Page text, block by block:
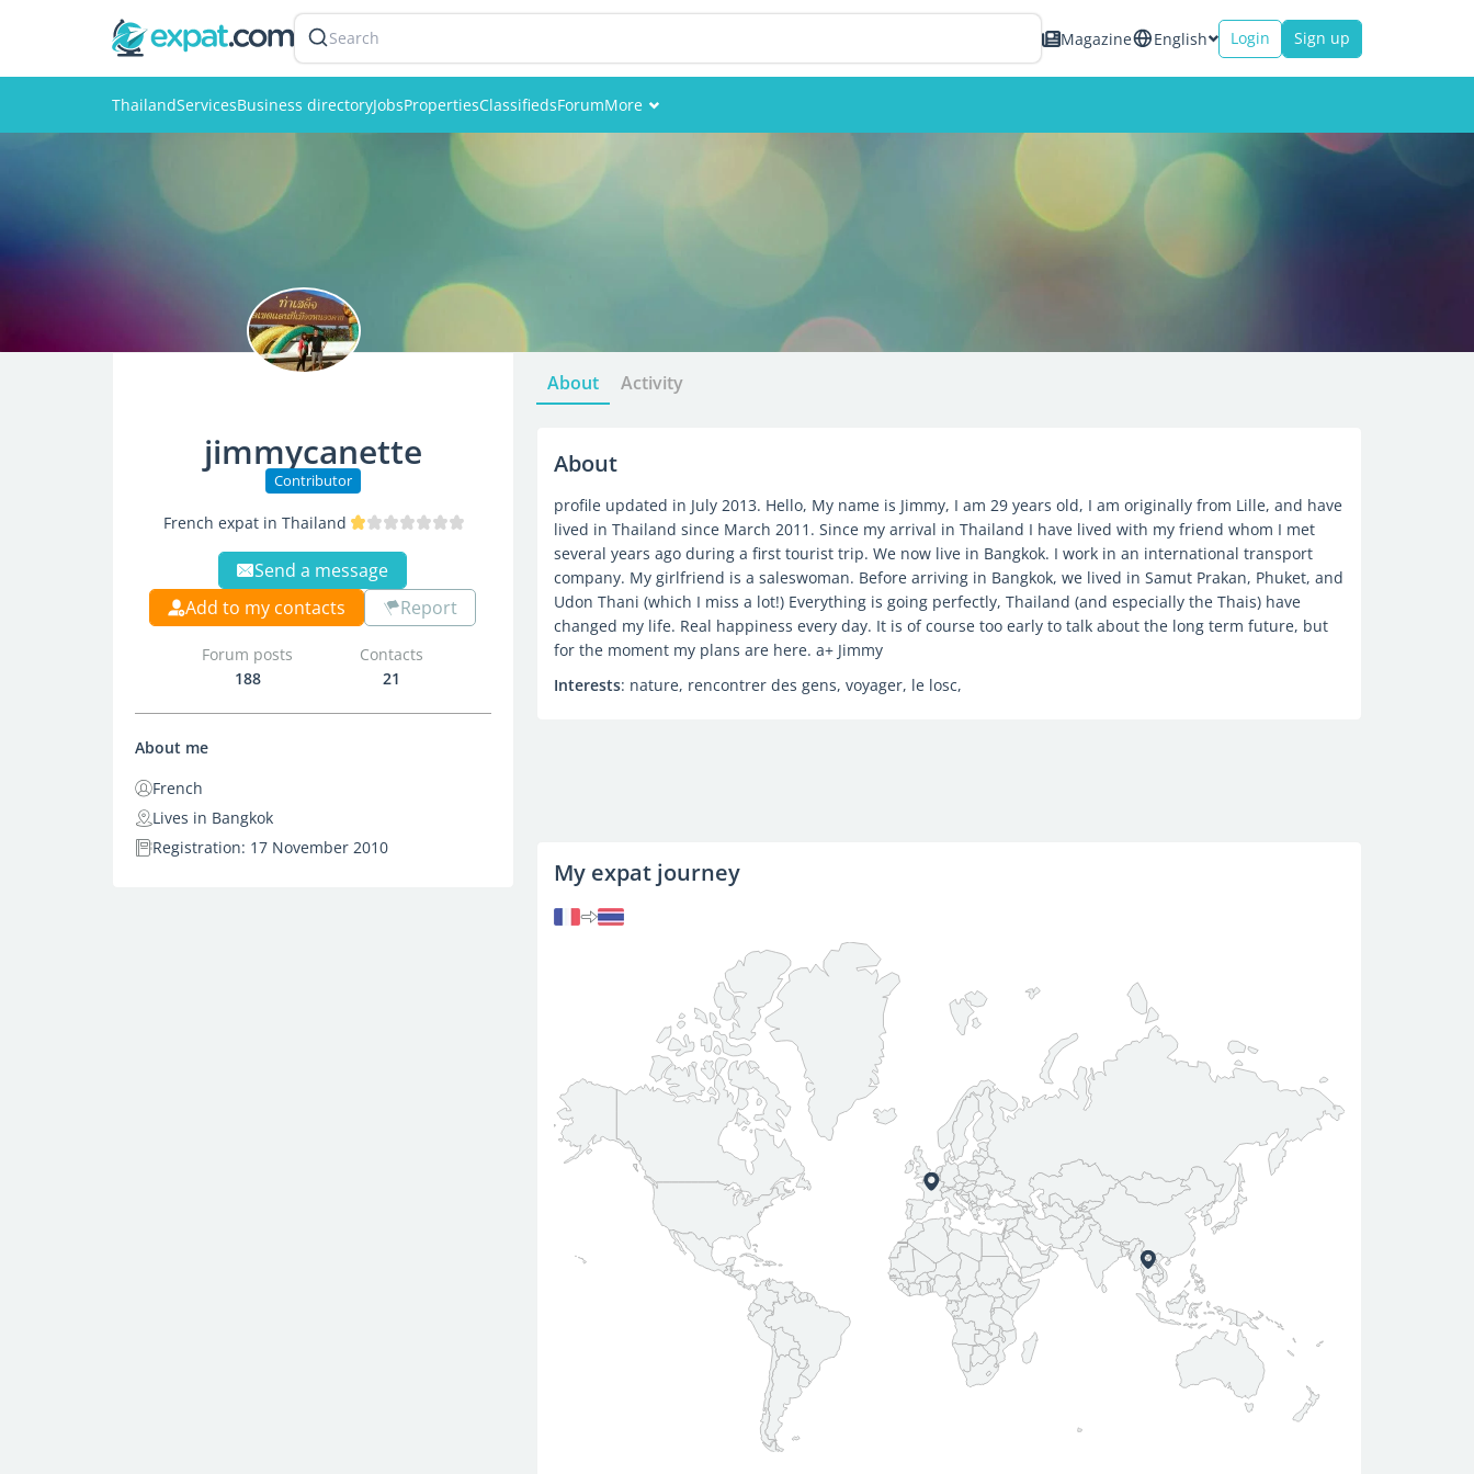
Search Magazine English Login Sign up
ThailandServicesBusiness directoryJobsPropertiesClassifiedsForumMore
jimmycanette
Contributor
French expat in Thailand
Send a message
Add to my contacts
Report
Forum posts
188
Contacts
21
About me
French
Lives in Bangkok
Registration: 17 November 2010
About Activity
About
profile updated in July 2013. Hello, My name is Jimmy, I am 29 years old, I am originally from Lille, and have
lived in Thailand since March 2011. Since my arrival in Thailand I have lived with my friend whom I met
several years ago during a first tourist trip. We now live in Bangkok. I work in an international transport
company. My girlfriend is a saleswoman. Before arriving in Bangkok, we lived in Samut Prakan, Phuket, and
Udon Thani (which I miss a lot!) Everything is going perfectly, Thailand (and especially the Thais) have
changed my life. Real happiness every day. It is of course too early to talk about the long term future, but
for the moment my plans are here. a+ Jimmy
Interests: nature, rencontrer des gens, voyager, le losc,
My expat journey